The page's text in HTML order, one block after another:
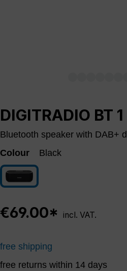
DIGITRADIO BT 1
Bluetooth speaker with DAB+
Colour
Black
Black
€69.00* incl. VAT.
free shipping
free returns within 14 days